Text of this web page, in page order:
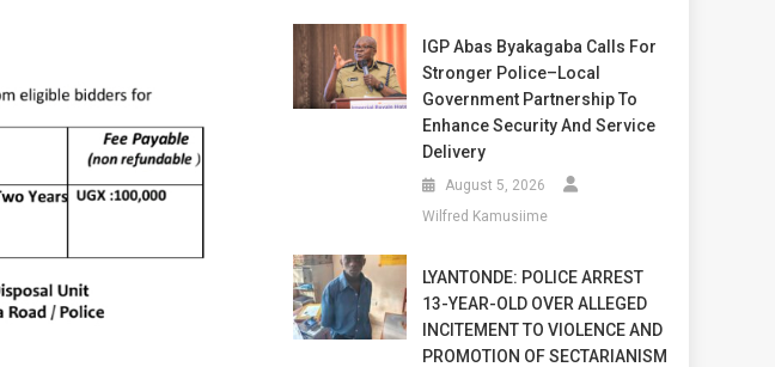
IGP Abas Byakagaba Calls For
Stronger Police–Local
Government Partnership To
Enhance Security And Service
Delivery
August 5, 2026
Wilfred Kamusiime
LYANTONDE: POLICE ARREST
13-YEAR-OLD OVER ALLEGED
INCITEMENT TO VIOLENCE AND
PROMOTION OF SECTARIANISM